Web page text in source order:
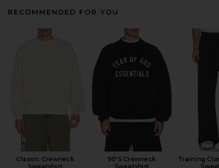
RECOMMENDED FOR YOU
Classic Crewneck
Sweatshirt
90'S Crewneck
Sweatshirt
Training